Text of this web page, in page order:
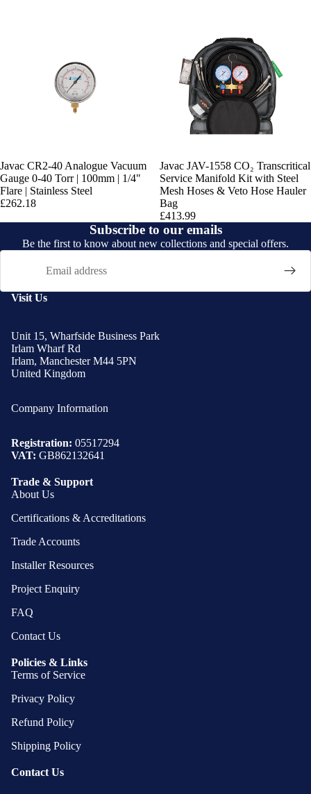
Javac CR2-40 Analogue Vacuum
Gauge 0-40 Torr | 100mm | 1/4"
Flare | Stainless Steel
£262.18
Javac JAV-1558 CO₂ Transcritical
Service Manifold Kit with Steel
Mesh Hoses & Veto Hose Hauler
Bag
£413.99
Subscribe to our emails
Be the first to know about new collections and special offers.
Visit Us
Unit 15, Wharfside Business Park
Irlam Wharf Rd
Irlam, Manchester M44 5PN
United Kingdom
Company Information
Registration: 05517294
VAT: GB862132641
Trade & Support
About Us
Certifications & Accreditations
Trade Accounts
Installer Resources
Project Enquiry
FAQ
Contact Us
Policies & Links
Terms of Service
Privacy Policy
Refund Policy
Shipping Policy
Contact Us